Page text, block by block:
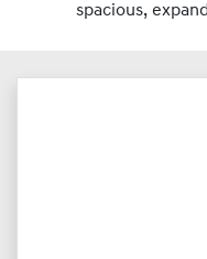
spacious,